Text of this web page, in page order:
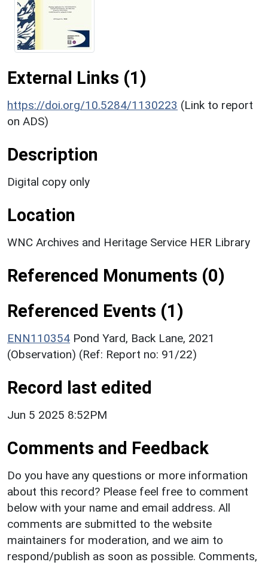
External Links (1)
https://doi.org/10.5284/1130223 (Link to report
on ADS)
Description
Digital copy only
Location
WNC Archives and Heritage Service HER Library
Referenced Monuments (0)
Referenced Events (1)
ENN110354 Pond Yard, Back Lane, 2021
(Observation) (Ref: Report no: 91/22)
Record last edited
Jun 5 2025 8:52PM
Comments and Feedback
Do you have any questions or more information
about this record? Please feel free to comment
below with your name and email address. All
comments are submitted to the website
maintainers for moderation, and we aim to
respond/publish as soon as possible. Comments,